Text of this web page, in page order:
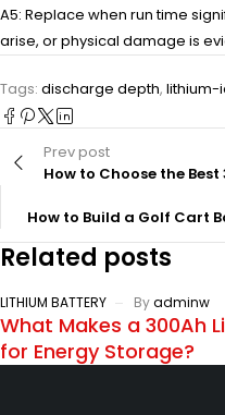
A5: Replace when run time
arise, or physical damage is
Tags: discharge depth, lithium-
Prev post
How to Choose the
How to Build a Golf Cart
Related posts
LITHIUM BATTERY Byadminw
What Makes a 300Ah
for Energy Storage?